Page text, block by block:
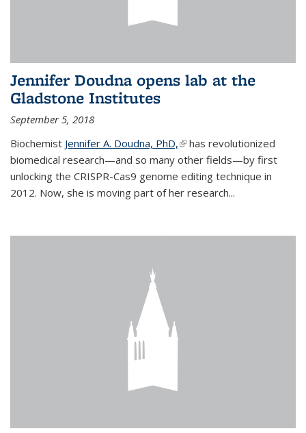
Jennifer Doudna opens lab at the
Gladstone Institutes
September 5, 2018
Biochemist Jennifer A. Doudna, PhD,(link is external)
has revolutionized
biomedical research—and so many other fields—by first
unlocking the CRISPR-Cas9 genome editing technique in
2012. Now, she is moving part of her research...